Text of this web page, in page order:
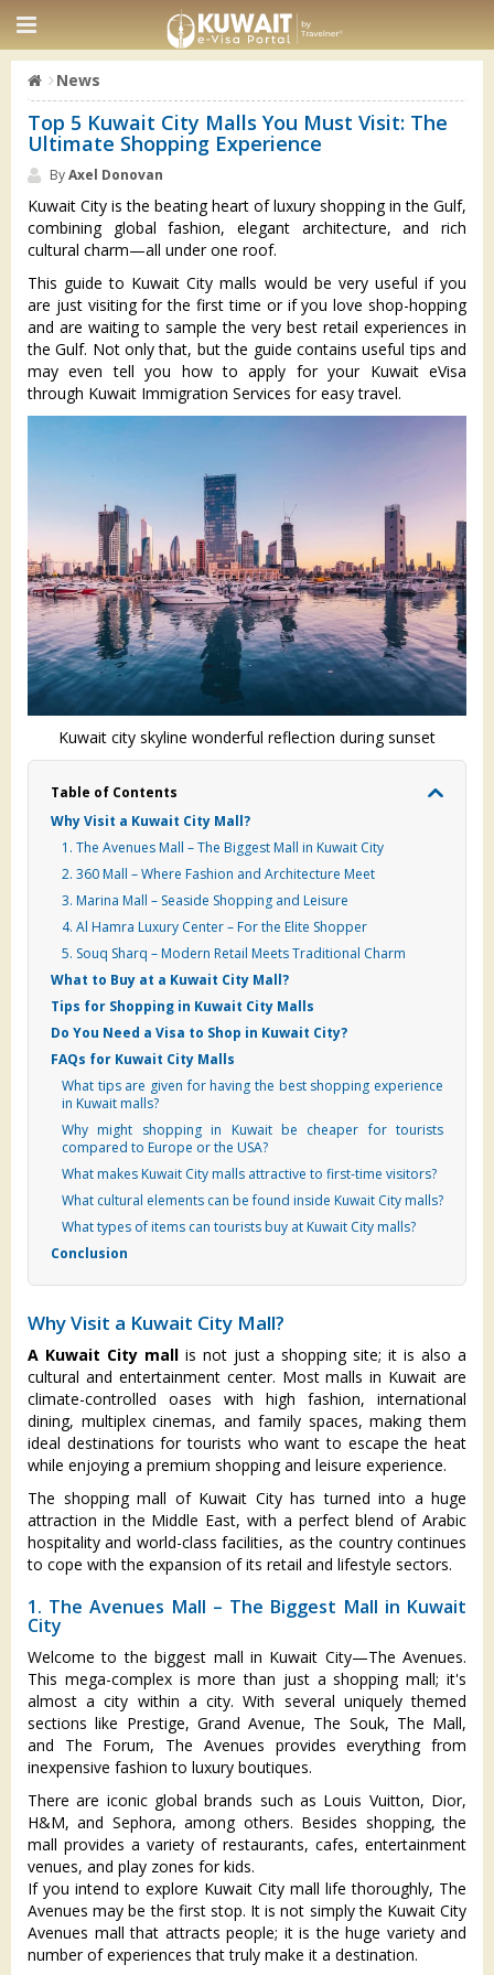
News
Top 5 Kuwait City Malls You Must Visit: The
Ultimate Shopping Experience
ByAxel Donovan
Kuwait City is the beating heart of luxury shopping in the Gulf,
combining global fashion, elegant architecture, and rich
cultural charm—all under one roof.
This guide to Kuwait City malls would be very useful if you
are just visiting for the first time or if you love shop-hopping
and are waiting to sample the very best retail experiences in
the Gulf. Not only that, but the guide contains useful tips and
may even tell you how to apply for your Kuwait eVisa
through Kuwait Immigration Services for easy travel.
Kuwait city skyline wonderful reflection during sunset
Table of Contents
Why Visit a Kuwait City Mall?
1. The Avenues Mall – The Biggest Mall in Kuwait City
2. 360 Mall – Where Fashion and Architecture Meet
3. Marina Mall – Seaside Shopping and Leisure
4. Al Hamra Luxury Center – For the Elite Shopper
5. Souq Sharq – Modern Retail Meets Traditional Charm
What to Buy at a Kuwait City Mall?
Tips for Shopping in Kuwait City Malls
Do You Need a Visa to Shop in Kuwait City?
FAQs for Kuwait City Malls
What tips are given for having the best shopping experience
in Kuwait malls?
Why might shopping in Kuwait be cheaper for tourists
compared to Europe or the USA?
What makes Kuwait City malls attractive to first-time visitors?
What cultural elements can be found inside Kuwait City malls?
What types of items can tourists buy at Kuwait City malls?
Conclusion
Why Visit a Kuwait City Mall?
A Kuwait City mall is not just a shopping site; it is also a
cultural and entertainment center. Most malls in Kuwait are
climate-controlled oases with high fashion, international
dining, multiplex cinemas, and family spaces, making them
ideal destinations for tourists who want to escape the heat
while enjoying a premium shopping and leisure experience.
The shopping mall of Kuwait City has turned into a huge
attraction in the Middle East, with a perfect blend of Arabic
hospitality and world-class facilities, as the country continues
to cope with the expansion of its retail and lifestyle sectors.
1. The Avenues Mall – The Biggest Mall in Kuwait
City
Welcome to the biggest mall in Kuwait City—The Avenues.
This mega-complex is more than just a shopping mall; it's
almost a city within a city. With several uniquely themed
sections like Prestige, Grand Avenue, The Souk, The Mall,
and The Forum, The Avenues provides everything from
inexpensive fashion to luxury boutiques.
There are iconic global brands such as Louis Vuitton, Dior,
H&M, and Sephora, among others. Besides shopping, the
mall provides a variety of restaurants, cafes, entertainment
venues, and play zones for kids.
If you intend to explore Kuwait City mall life thoroughly, The
Avenues may be the first stop. It is not simply the Kuwait City
Avenues mall that attracts people; it is the huge variety and
number of experiences that truly make it a destination.